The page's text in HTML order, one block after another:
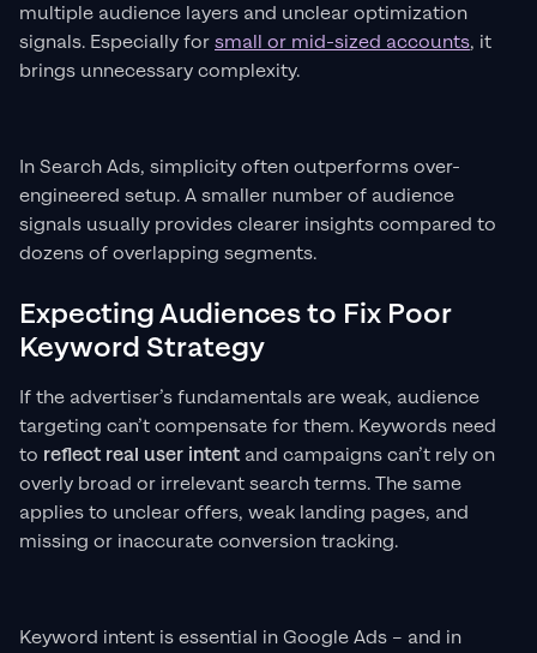
multiple audience layers and unclear optimization
signals. Especially forsmall or mid-sized accounts, it
brings unnecessary complexity.
In Search Ads, simplicity often outperforms over-
engineered setup. A smaller number of audience
signals usually provides clearer insights compared to
dozens of overlapping segments.
Expecting Audiences to Fix Poor
Keyword Strategy
If the advertiser’s fundamentals are weak, audience
targeting can’t compensate for them. Keywords need
to reflect real user intent and campaigns can’t rely on
overly broad or irrelevant search terms. The same
applies to unclear offers, weak landing pages, and
missing or inaccurate conversion tracking.
Keyword intent is essential in Google Ads – and in